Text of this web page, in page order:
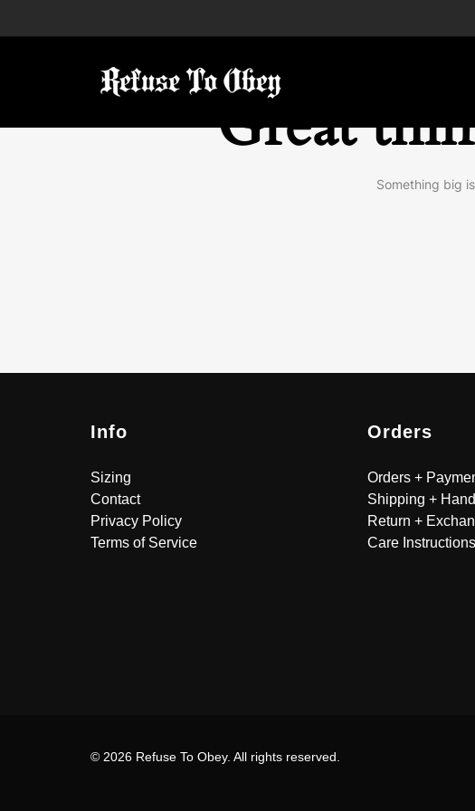
Great
Something big
Info
Sizing
Contact
Privacy Policy
Terms of Service
Orders
Orders +
Shipping +
Return +
Care Instructions
© 2026 Refuse To Obey. All rights reserved.